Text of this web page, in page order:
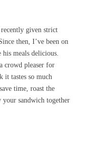
given strict
then, I’ve been on
meals delicious.
crowd pleaser for
it tastes so much
time, roast the
sandwich together